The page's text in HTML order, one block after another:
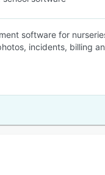
software for
incidents, billing